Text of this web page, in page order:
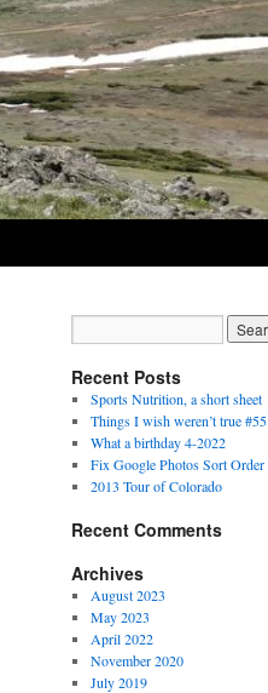
Recent Posts
Sports Nutrition, a short sheet
Things I wish weren’t true #55
What a birthday 4-2022
Fix Google Photos Sort Order
2013 Tour of Colorado
Recent Comments
Archives
August 2023
May 2023
April 2022
November 2020
July 2019